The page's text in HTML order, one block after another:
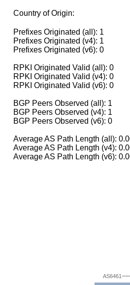
Country of Origin:
Prefixes Originated (all): 1
Prefixes Originated (v4): 1
Prefixes Originated (v6): 0
RPKI Originated Valid (all): 0
RPKI Originated Valid (v4): 0
RPKI Originated Valid (v6): 0
BGP Peers Observed (all): 1
BGP Peers Observed (v4): 1
BGP Peers Observed (v6): 0
Average AS Path Length (all):
Average AS Path Length (v4):
Average AS Path Length (v6):
AS6461